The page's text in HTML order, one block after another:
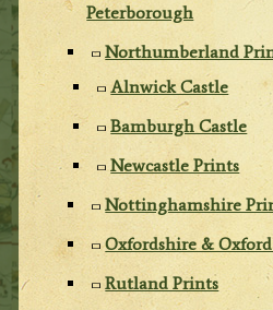
Peterborough
Northumberland
Alnwick Castle
Bamburgh Castle
Newcastle Prints
Nottinghamshire
Oxfordshire &
Rutland Prints